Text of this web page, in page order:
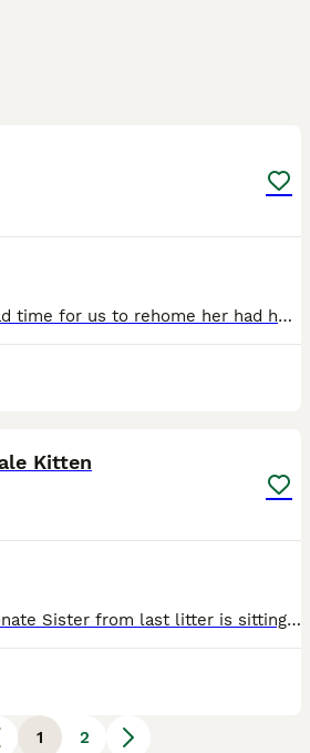
Amazing cat such a sad time for us to rehome her had her 3 amazing years but im getting affected with health issues now I have a new phone and lost all my pictures
Kitten
Very cute and affectionate Sister from last litter is sitting next to her in pics. She is not a pure breed but mother came from a breeder. Last one left from a litter of 4. Was keeping for my mum to
1 2